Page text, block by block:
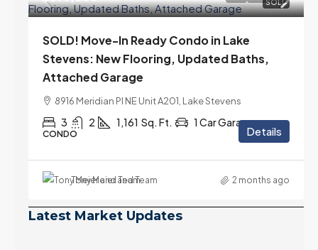
SOLD
SOLD! Move-In Ready Condo in Lake
Stevens: New Flooring, Updated Baths,
Attached Garage
8916 Meridian Pl NE Unit A201, Lake Stevens
3 2 1,161 Sq. Ft. 1 Car Garage
CONDO Details
Tony Meier and Team 2 months ago
Latest Market Updates